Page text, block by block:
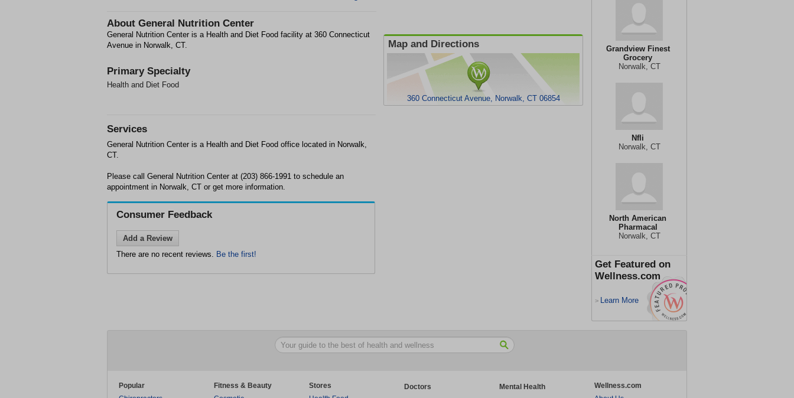
Grandview Finest
Grocery
Norwalk, CT
Nfli
Norwalk, CT
North American
Pharmacal
Norwalk, CT
Get Featured on
Wellness.com
> Learn More
About General Nutrition Center
General Nutrition Center is a Health and Diet Food facility at 360 Connecticut
Avenue in Norwalk, CT.
Primary Specialty
Health and Diet Food
Map and Directions
360 Connecticut Avenue, Norwalk, CT 06854
Services
General Nutrition Center is a Health and Diet Food office located in Norwalk,
CT.
Please call General Nutrition Center at (203) 866-1991 to schedule an
appointment in Norwalk, CT or get more information.
Consumer Feedback
Add a Review
There are no recent reviews. Be the first!
Popular
Fitness & Beauty
Stores
Doctors
Mental Health
Wellness.com